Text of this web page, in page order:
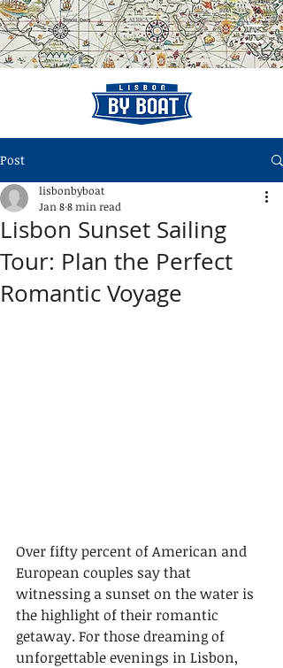
Post
Lisbon Sunset Sailing
Tour: Plan the Perfect
Romantic Voyage
lisbonbyboat
Jan 88 min read
Over fifty percent of American and
European couples say that
witnessing a sunset on the water is
the highlight of their romantic
getaway. For those dreaming of
unforgettable evenings in Lisbon,